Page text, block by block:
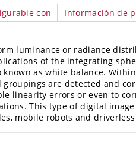
con Información de
luminance or radiance
of the integrating
as white balance.
are detected and
linearity errors or even to
This type of digital image
mobile robots and